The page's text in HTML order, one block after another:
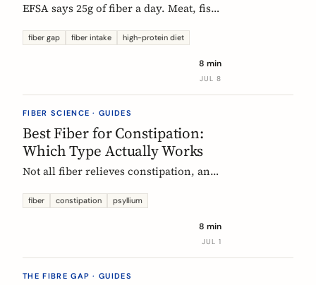
EFSA says 25g of fiber a day. Meat, fish,
protein-forward 'healthy' day can land
where the grams come from and where
fiber gap fiber intake high-protein diet
8 min
JUL 8
FIBER SCIENCE · GUIDES
Best Fiber for Constipation:
Which Type Actually Works
Not all fiber relieves constipation, and
the first-line choice; chicory inulin
function claim. Here is how to pick the
right fiber type and use it without the
fiber constipation psyllium
8 min
JUL 1
THE FIBRE GAP · GUIDES